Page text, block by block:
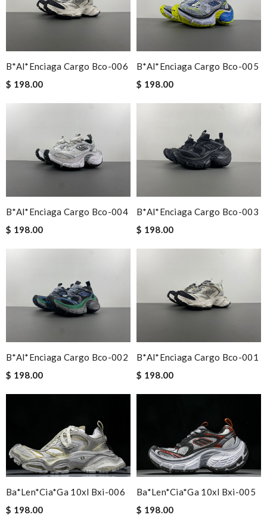
B*al*enciaga Cargo Bco-006
$ 198.00
B*al*enciaga Cargo Bco-005
$ 198.00
B*al*enciaga Cargo Bco-004
$ 198.00
B*al*enciaga Cargo Bco-003
$ 198.00
B*al*enciaga Cargo Bco-002
$ 198.00
B*al*enciaga Cargo Bco-001
$ 198.00
Ba*len*cia*ga 10xl Bxi-006
$ 198.00
Ba*len*cia*ga 10xl Bxi-005
$ 198.00